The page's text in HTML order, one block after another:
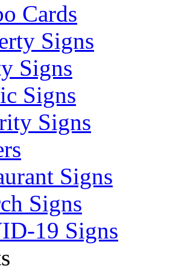
Cards
Signs
Signs
Signs
Signs
Signs
Signs
19 Signs